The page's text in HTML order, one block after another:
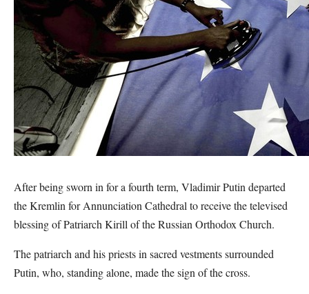
After being sworn in for a fourth term, Vladimir Putin departed
the Kremlin for Annunciation Cathedral to receive the televised
blessing of Patriarch Kirill of the Russian Orthodox Church.
The patriarch and his priests in sacred vestments surrounded
Putin, who, standing alone, made the sign of the cross.